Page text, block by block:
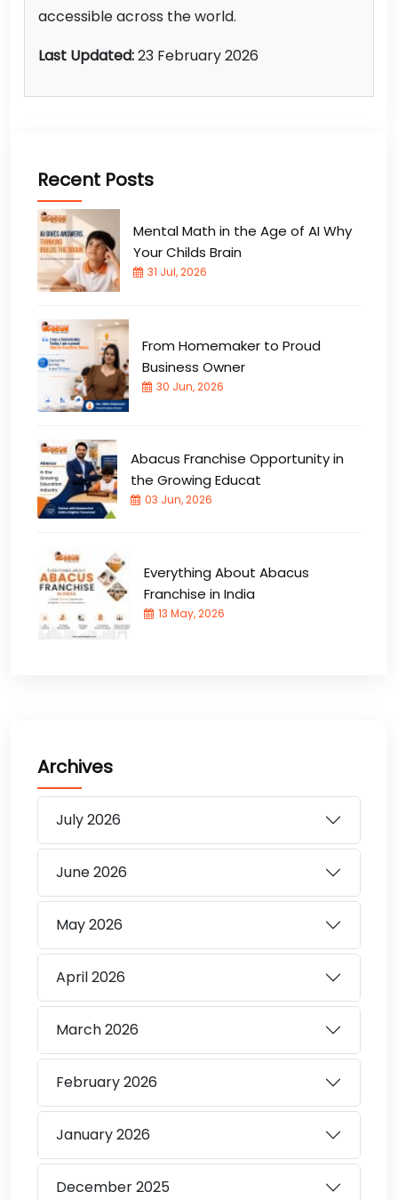
accessible across the world.
Last Updated:23 February 2026
Recent Posts
Mental Math in the Age of AI Why
Your Childs Brain
31 Jul, 2026
From Homemaker to Proud
Business Owner
30 Jun, 2026
Abacus Franchise Opportunity in
the Growing Educat
03 Jun, 2026
Everything About Abacus
Franchise in India
13 May, 2026
Archives
July2026
June2026
May2026
April2026
March2026
February2026
January2026
December2025